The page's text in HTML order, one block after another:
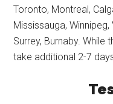
Toronto, Montreal,
Mississauga,
Surrey, Burnaby.
take additional 2-7